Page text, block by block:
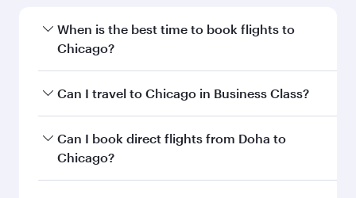
When is the best time to book flights to
Chicago?
Book your flight to Chicago early to enjoy the
and availability of travel classes.
Can I travel to Chicago in Business Class?
Yes, you can travel to Chicago in Business Class
on all flights. When flying in Business Class,
Can I book direct flights from Doha to
Chicago?